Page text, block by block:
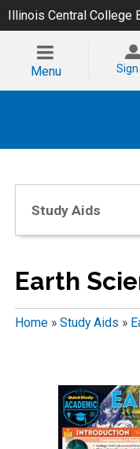
Illinois Central College
Menu Sign
Study Aids
Earth
Home» Study Aids »